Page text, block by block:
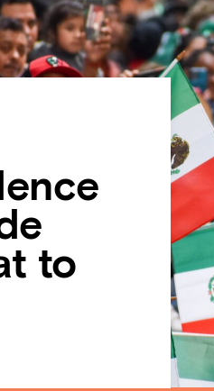
to